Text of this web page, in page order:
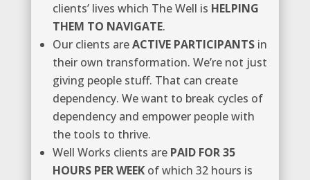
clients’ lives which The Well is HELPING
THEM TO NAVIGATE.
Our clients areACTIVE PARTICIPANTSin
their own transformation. We’re not just
giving people stuff. That can create
dependency. We want to break cycles of
dependency and empower people with
the tools to thrive.
Well Works clients are PAID FOR 35
HOURS PER WEEK of which 32 hours is